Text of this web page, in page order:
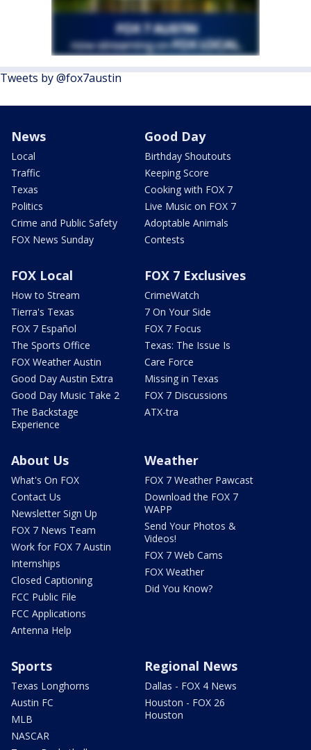
Tweets by @fox7austin
News
Local
Traffic
Texas
Politics
Crime and Public Safety
FOX News Sunday
Good Day
Birthday Shoutouts
Keeping Score
Cooking with FOX 7
Live Music on FOX 7
Adoptable Animals
Contests
FOX Local
How to Stream
Tierra's Texas
FOX 7 Español
The Sports Office
FOX Weather Austin
Good Day Austin Extra
Good Day Music Take 2
The Backstage
Experience
FOX 7 Exclusives
CrimeWatch
7 On Your Side
FOX 7 Focus
Texas: The Issue Is
Care Force
Missing in Texas
FOX 7 Discussions
ATX-tra
About Us
What's On FOX
Contact Us
Newsletter Sign Up
FOX 7 News Team
Work for FOX 7 Austin
Internships
Closed Captioning
FCC Public File
FCC Applications
Antenna Help
Weather
FOX 7 Weather Pawcast
Download the FOX 7
WAPP
Send Your Photos &
Videos!
FOX 7 Web Cams
FOX Weather
Did You Know?
Sports
Texas Longhorns
Austin FC
MLB
NASCAR
Regional News
Dallas - FOX 4 News
Houston - FOX 26
Houston